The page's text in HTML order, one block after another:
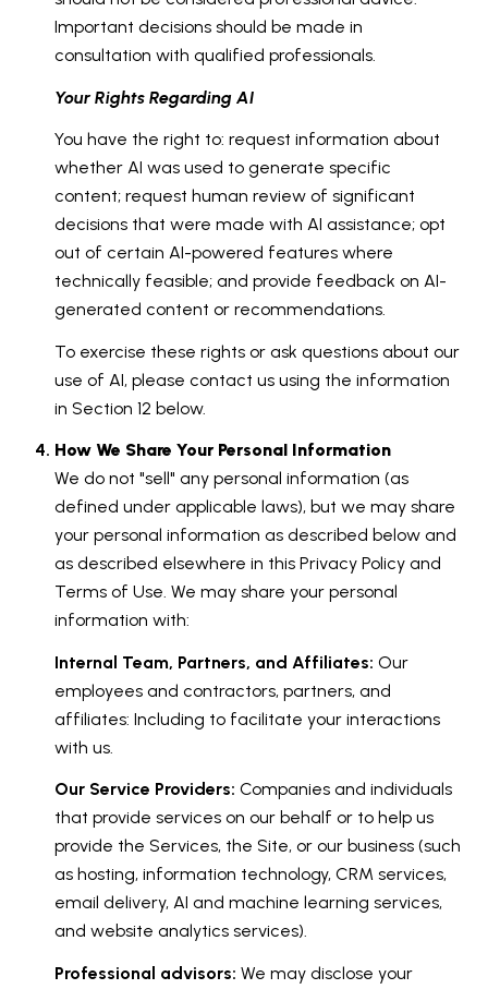
Important decisions should be made in
consultation with qualified professionals.
Your Rights Regarding AI
You have the right to: request information about
whether AI was used to generate specific
content; request human review of significant
decisions that were made with AI assistance; opt
out of certain AI-powered features where
technically feasible; and provide feedback on AI-
generated content or recommendations.
To exercise these rights or ask questions about our
use of AI, please contact us using the information
in Section 12 below.
How We Share Your Personal Information
We do not "sell" any personal information (as
defined under applicable laws), but we may share
your personal information as described below and
as described elsewhere in this Privacy Policy and
Terms of Use. We may share your personal
information with:
Internal Team, Partners, and Affiliates: Our
employees and contractors, partners, and
affiliates: Including to facilitate your interactions
with us.
Our Service Providers: Companies and individuals
that provide services on our behalf or to help us
provide the Services, the Site, or our business (such
as hosting, information technology, CRM services,
email delivery, AI and machine learning services,
and website analytics services).
Professional advisors: We may disclose your